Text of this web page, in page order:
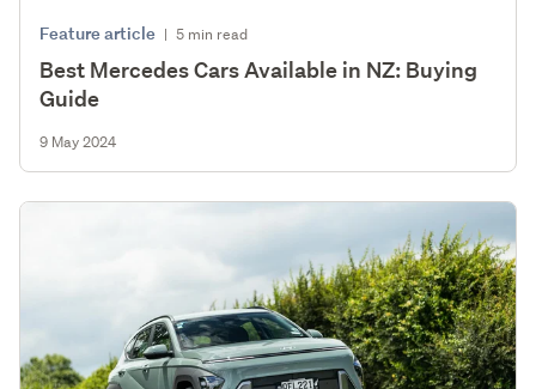
Feature article | 5 min read
Best Mercedes Cars Available in NZ: Buying
Guide
9 May 2024